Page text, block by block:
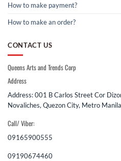
How to make payment?
How to make an order?
CONTACT US
Queens Arts and Trends Corp
Address
Address: 001 B Carlos Street Cor
Novaliches, Quezon City, Metro
Call/ Viber:
09165900555
09190674460